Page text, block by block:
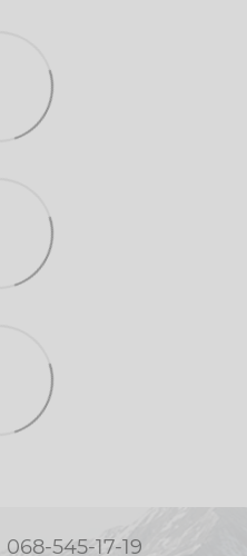
068-545-17-19